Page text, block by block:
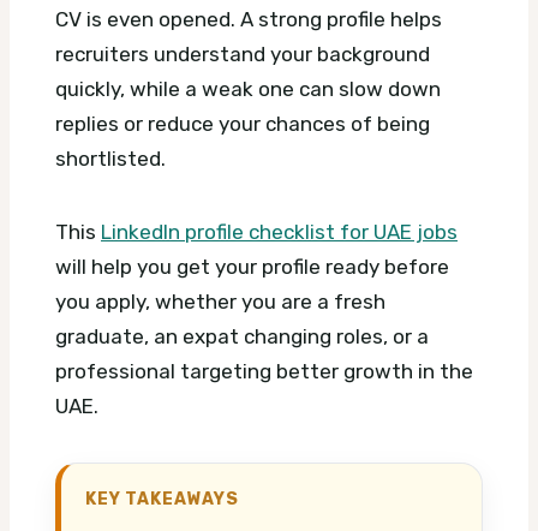
CV is even opened. A strong profile helps
recruiters understand your background
quickly, while a weak one can slow down
replies or reduce your chances of being
shortlisted.
This LinkedIn profile checklist for UAE jobs
will help you get your profile ready before
you apply, whether you are a fresh
graduate, an expat changing roles, or a
professional targeting better growth in the
UAE.
KEY TAKEAWAYS